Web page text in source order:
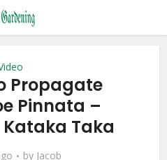
Propagate
Pinnata –
Taka
by Jacob